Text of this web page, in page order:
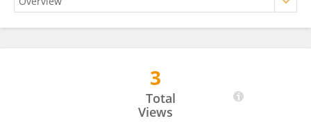
3
Total
Views